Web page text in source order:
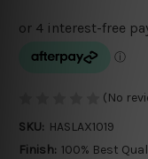
(No
SKU: HASLAX1019
Finish: 100% Best